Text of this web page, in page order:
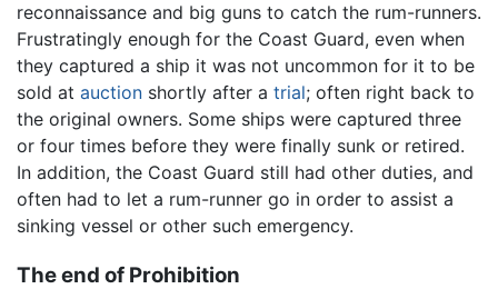
reconnaissance and big guns to catch the rum-runners.
Frustratingly enough for the Coast Guard, even when
they captured a ship it was not uncommon for it to be
sold at auction shortly after a trial; often right back to
the original owners. Some ships were captured three
or four times before they were finally sunk or retired.
In addition, the Coast Guard still had other duties, and
often had to let a rum-runner go in order to assist a
sinking vessel or other such emergency.
The end of Prohibition